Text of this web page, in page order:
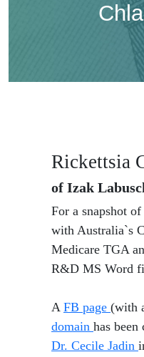
Rickettsia
of Izak
For a snapshot of
with Australia`s
Medicare TGA
R&D MS Word
A FB page (with
domain has been
Dr. Cecile Jadin